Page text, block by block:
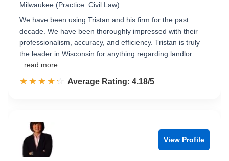
Milwaukee (Practice: Civil Law)
We have been using Tristan and his firm for the past
decade. We have been thoroughly impressed with their
professionalism, accuracy, and efficiency. Tristan is truly
the leader in Wisconsin for anything regarding landlor…
...read more
☆☆☆☆☆
★★★★★ Rated 4.2 out of 5
Average Rating: 4.18/5
View Profile